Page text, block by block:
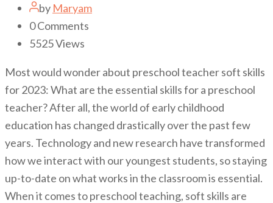
by Maryam
0Comments
5525Views
Most would wonder about preschool teacher soft skills
for 2023: What are the essential skills for a preschool
teacher? After all, the world of early childhood
education has changed drastically over the past few
years. Technology and new research have transformed
how we interact with our youngest students, so staying
up-to-date on what works in the classroom is essential.
When it comes to preschool teaching, soft skills are